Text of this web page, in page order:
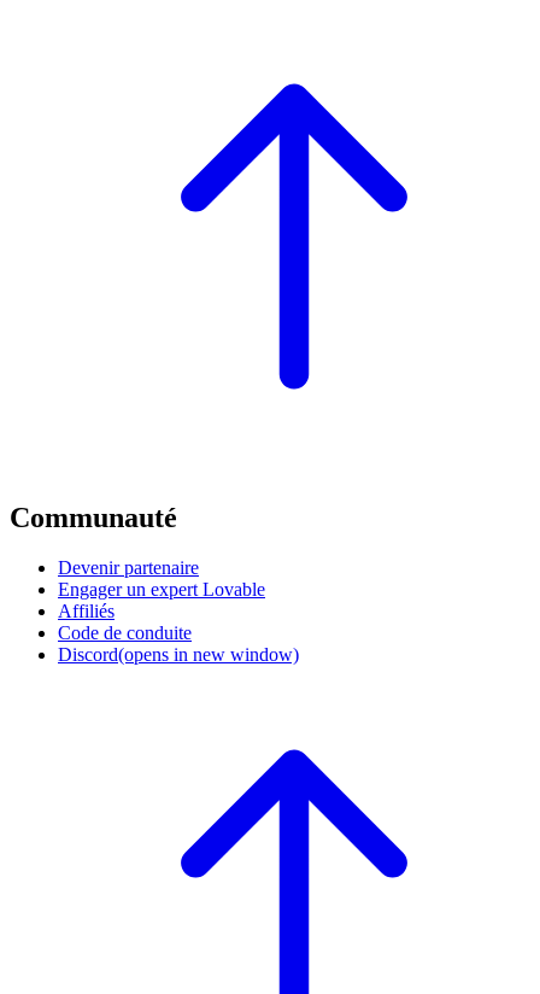
Communauté
Devenir partenaire
Engager un expert Lovable
Affiliés
Code de conduite
Discord(opens in new window)